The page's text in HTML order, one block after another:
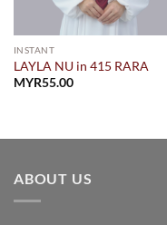
INSTANT
LAYLA NU in 415 RARA
MYR55.00
ABOUT US